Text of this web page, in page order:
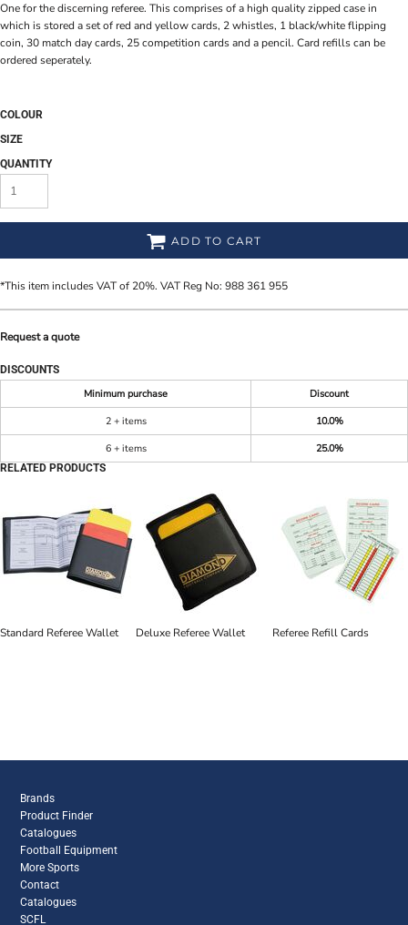
One for the discerning referee. This comprises of a high quality zipped case in
which is stored a set of red and yellow cards, 2 whistles, 1 black/white flipping
coin, 30 match day cards, 25 competition cards and a pencil. Card refills can be
ordered seperately.
COLOUR
SIZE
QUANTITY
ADD TO CART
*This item includes VAT of 20%. VAT Reg No: 988 361 955
Request a quote
DISCOUNTS
Minimum purchase
Discount
2 + items
10.0%
6 + items
25.0%
RELATED PRODUCTS
Standard Referee Wallet Deluxe Referee Wallet Referee Refill Cards
Brands
Product Finder
Catalogues
Football Equipment
More Sports
Contact
Catalogues
SCFL